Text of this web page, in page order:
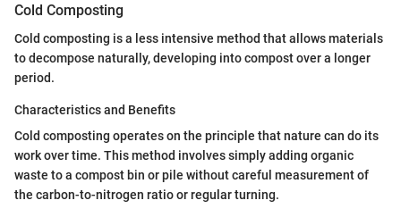
Cold Composting
Cold composting is a less intensive method that allows materials
to decompose naturally, developing into compost over a longer
period.
Characteristics and Benefits
Cold composting operates on the principle that nature can do its
work over time. This method involves simply adding organic
waste to a compost bin or pile without careful measurement of
the carbon-to-nitrogen ratio or regular turning.